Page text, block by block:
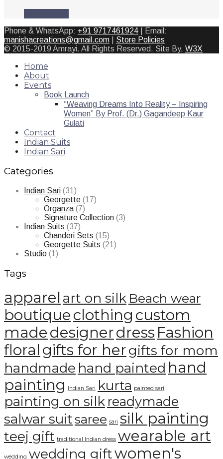
Phone & WhatsApp: +91 9717461924 | Email:
manishacreations@gmail.com
Store Policies
© 2015-2019 Amrayi. All Rights Reserved. Site By, W3X
Home
About
Events
Book Launch
“Weaving Dreams Into Reality – Inspiring
Women” By Prof. (Dr.) Gagandeep Kaur
Gulati
Contact
Indian Suits
Indian Sari
Categories
Indian Sari (31)
Georgette (17)
Organza (7)
Signature Collection (3)
Indian Suits (37)
Chanderi Sets (15)
Georgette Suits (21)
Studio (1)
Tags
apparel art on silk Beach wear
boutique clothing custom
made designerdress Fashion
floral gifts for hergifts for mom
handmade hand painted hand
painting
Indian Sari kurta painted sari
painting on silk readymade
salwar suitsaree sari silk painting
teej gift traditional Indian dress wearable art
wedding wedding giftwomen's